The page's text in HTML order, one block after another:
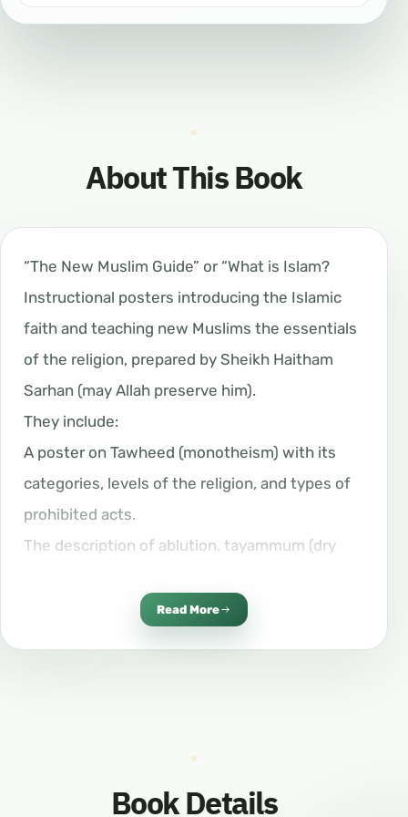
About This Book
“The New Muslim Guide” or “What is Islam?
Instructional posters introducing the Islamic
faith and teaching new Muslims the essentials
of the religion, prepared by Sheikh Haitham
Sarhan (may Allah preserve him).
They include:
A poster on Tawheed (monotheism) with its
categories, levels of the religion, and types of
prohibited acts.
The description of ablution, tayammum (dry
The description of the Prophet Muhammad’s
The natural practices (Sunan al-Fitrah).
Read More
Book Details